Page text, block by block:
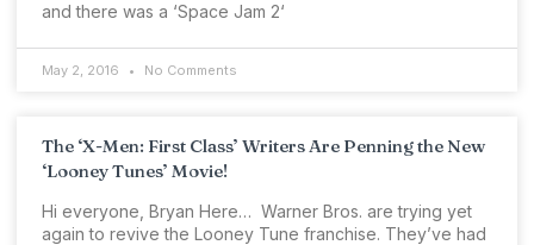
and there was a ‘Space Jam 2‘
May 2, 2016 No Comments
The ‘X-Men: First Class’ Writers Are Penning the New
‘Looney Tunes’ Movie!
Hi everyone, Bryan Here… Warner Bros. are trying yet
again to revive the Looney Tune franchise. They’ve had